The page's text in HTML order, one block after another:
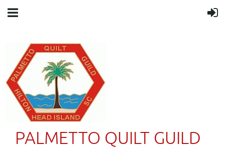
PALMETTO QUILT GUILD